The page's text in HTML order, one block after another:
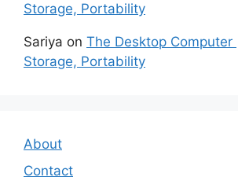
Storage, Portability
Sariya on The Desktop Computer
Storage, Portability
About
Contact